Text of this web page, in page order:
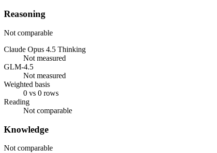
Reasoning
Not comparable
Claude Opus 4.5 Thinking
Not measured
GLM-4.5
Not measured
Weighted basis
0 vs 0 rows
Reading
Not comparable
Knowledge
Not comparable